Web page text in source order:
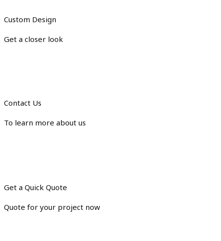
Custom Design
Get a closer look
Contact Us
To learn more about us
Get a Quick Quote
Quote for your project now